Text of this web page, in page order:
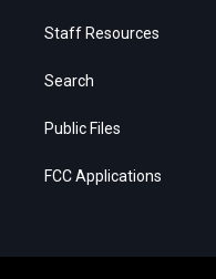
Staff Resources
Search
Public Files
FCC Applications